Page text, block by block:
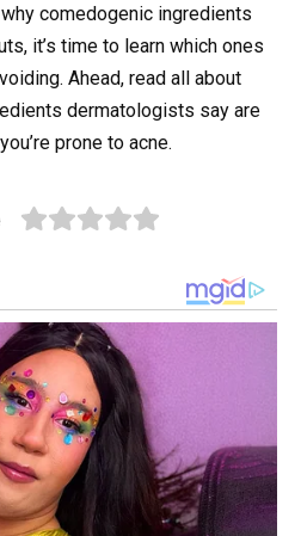
comedogenic ingredients
it’s time to learn which ones
Ahead, read all about
dermatologists say are
prone to acne.